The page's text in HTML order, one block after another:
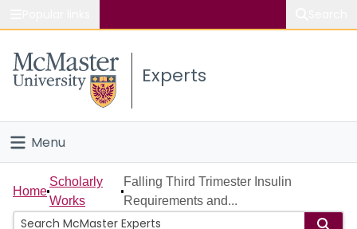
Study
Connect
Experts
Menu
Home
People
Home
Scholarly
Works
Falling Third Trimester Insulin
Requirements and...